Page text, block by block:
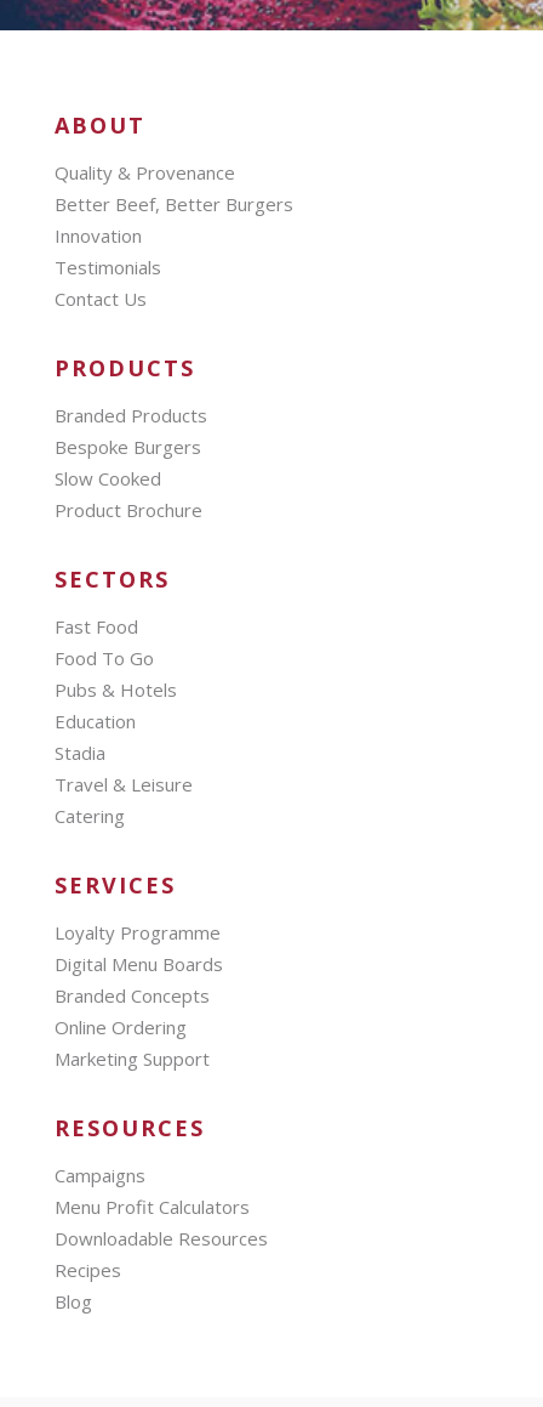
ABOUT
Quality & Provenance
Better Beef, Better Burgers
Innovation
Testimonials
Contact Us
PRODUCTS
Branded Products
Bespoke Burgers
Slow Cooked
Product Brochure
SECTORS
Fast Food
Food To Go
Pubs & Hotels
Education
Stadia
Travel & Leisure
Catering
SERVICES
Loyalty Programme
Digital Menu Boards
Branded Concepts
Online Ordering
Marketing Support
RESOURCES
Campaigns
Menu Profit Calculators
Downloadable Resources
Recipes
Blog